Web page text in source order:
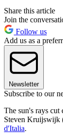
Share this article
Join the
Follow us
Add us as a
Newsletter
Subscribe to our
The sun's rays
Steven Kruijswijk
d'Italia.